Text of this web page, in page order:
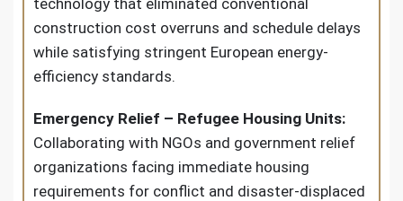
construction cost overruns and schedule delays
while satisfying stringent European energy-
efficiency standards.
Emergency Relief – Refugee Housing Units:
Collaborating with NGOs and government relief
organizations facing immediate housing
requirements for conflict and disaster-displaced